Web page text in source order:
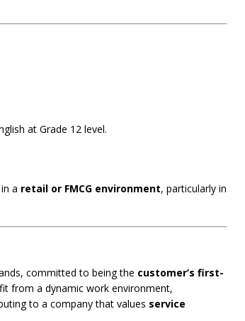
at Grade 12 level.
a retail or FMCG environment, particularly in
committed to being the customer’s first-
from a dynamic work environment,
to a company that values service